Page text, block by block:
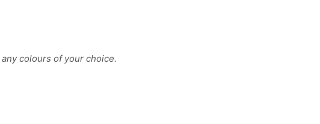
colours of your choice.